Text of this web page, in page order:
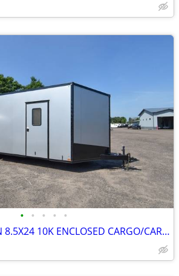
• • • • •
2026 Stealth TITAN 8.5X24 10K ENCLOSED CARGO/CARHAULER SKU:27069